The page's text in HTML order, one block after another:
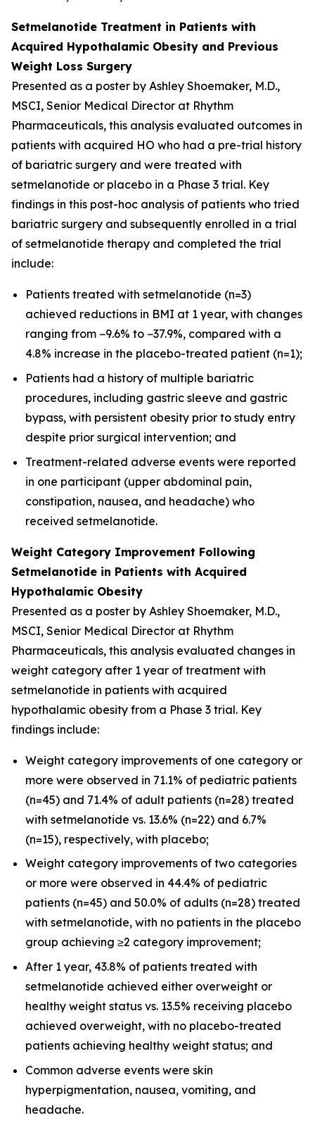
Setmelanotide Treatment in Patients with
Acquired Hypothalamic Obesity and Previous
Weight Loss Surgery
Presented as a poster by Ashley Shoemaker, M.D.,
MSCI, Senior Medical Director at Rhythm
Pharmaceuticals, this analysis evaluated outcomes in
patients with acquired HO who had a pre-trial history
of bariatric surgery and were treated with
setmelanotide or placebo in a Phase 3 trial. Key
findings in this post-hoc analysis of patients who tried
bariatric surgery and subsequently enrolled in a trial
of setmelanotide therapy and completed the trial
include:
Patients treated with setmelanotide (n=3)
achieved reductions in BMI at 1 year, with changes
ranging from −9.6% to −37.9%, compared with a
4.8% increase in the placebo-treated patient (n=1);
Patients had a history of multiple bariatric
procedures, including gastric sleeve and gastric
bypass, with persistent obesity prior to study entry
despite prior surgical intervention; and
Treatment-related adverse events were reported
in one participant (upper abdominal pain,
constipation, nausea, and headache) who
received setmelanotide.
Weight Category Improvement Following
Setmelanotide in Patients with Acquired
Hypothalamic Obesity
Presented as a poster by Ashley Shoemaker, M.D.,
MSCI, Senior Medical Director at Rhythm
Pharmaceuticals, this analysis evaluated changes in
weight category after 1 year of treatment with
setmelanotide in patients with acquired
hypothalamic obesity from a Phase 3 trial. Key
findings include:
Weight category improvements of one category or
more were observed in 71.1% of pediatric patients
(n=45) and 71.4% of adult patients (n=28) treated
with setmelanotide vs. 13.6% (n=22) and 6.7%
(n=15), respectively, with placebo;
Weight category improvements of two categories
or more were observed in 44.4% of pediatric
patients (n=45) and 50.0% of adults (n=28) treated
with setmelanotide, with no patients in the placebo
group achieving ≥2 category improvement;
After 1 year, 43.8% of patients treated with
setmelanotide achieved either overweight or
healthy weight status vs. 13.5% receiving placebo
achieved overweight, with no placebo-treated
patients achieving healthy weight status; and
Common adverse events were skin
hyperpigmentation, nausea, vomiting, and
headache.